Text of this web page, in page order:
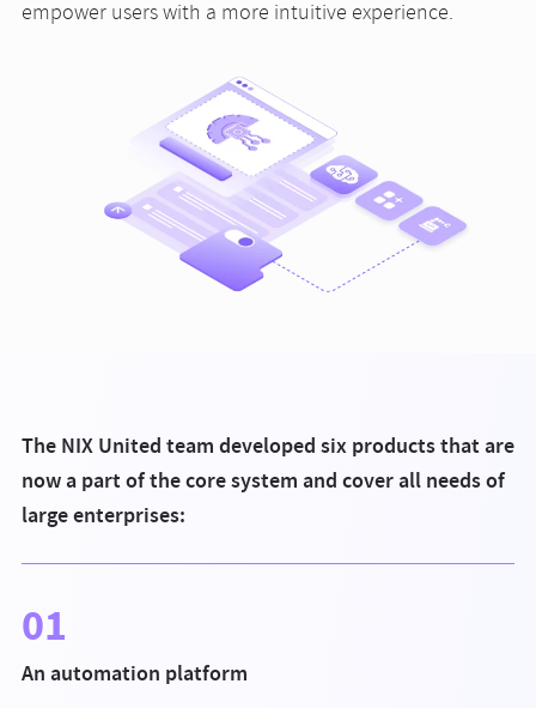
empower users with a more intuitive experience.
The NIX United team developed six products that are
now a part of the core system and cover all needs of
large enterprises:
01
An automation platform